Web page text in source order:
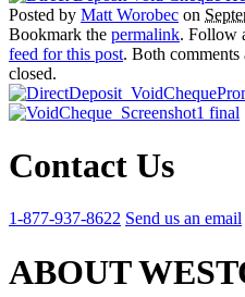
Posted by Matt Worobec on
Bookmark the permalink. Follow
feed for this post. Both comments
closed.
Contact Us
1-877-937-8622 Send us an email
ABOUT